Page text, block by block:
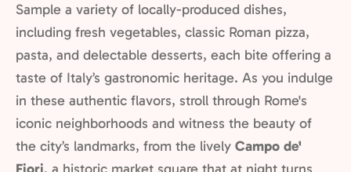
Sample a variety of locally-produced dishes,
including fresh vegetables, classic Roman pizza,
pasta, and delectable desserts, each bite offering a
taste of Italy’s gastronomic heritage. As you indulge
in these authentic flavors, stroll through Rome's
iconic neighborhoods and witness the beauty of
the city’s landmarks, from the lively Campo de'